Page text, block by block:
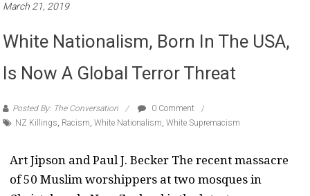
March 21, 2019
White Nationalism, Born In The USA,
Is Now A Global Terror Threat
Posted By: The Conversation
0 Comment
NZ Killings, Racism,White Nationalism,White Supremacism
Art Jipson and Paul J. Becker The recent massacre
of 50 Muslim worshippers at two mosques in